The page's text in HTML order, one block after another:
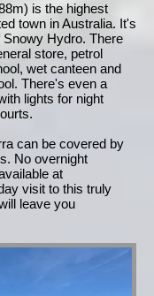
is the highest
town in Australia. It's
Hydro. There
store, petrol
wet canteen and
There's even a
lights for night
can be covered by
No overnight
at
visit to this truly
leave you